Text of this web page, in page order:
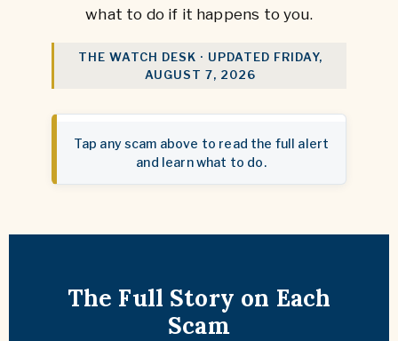
what to do if it happens to you.
THE WATCH DESK · UPDATED FRIDAY,
AUGUST 7, 2026
Tap any scam above to read the full alert
and learn what to do.
The Full Story on Each
Scam